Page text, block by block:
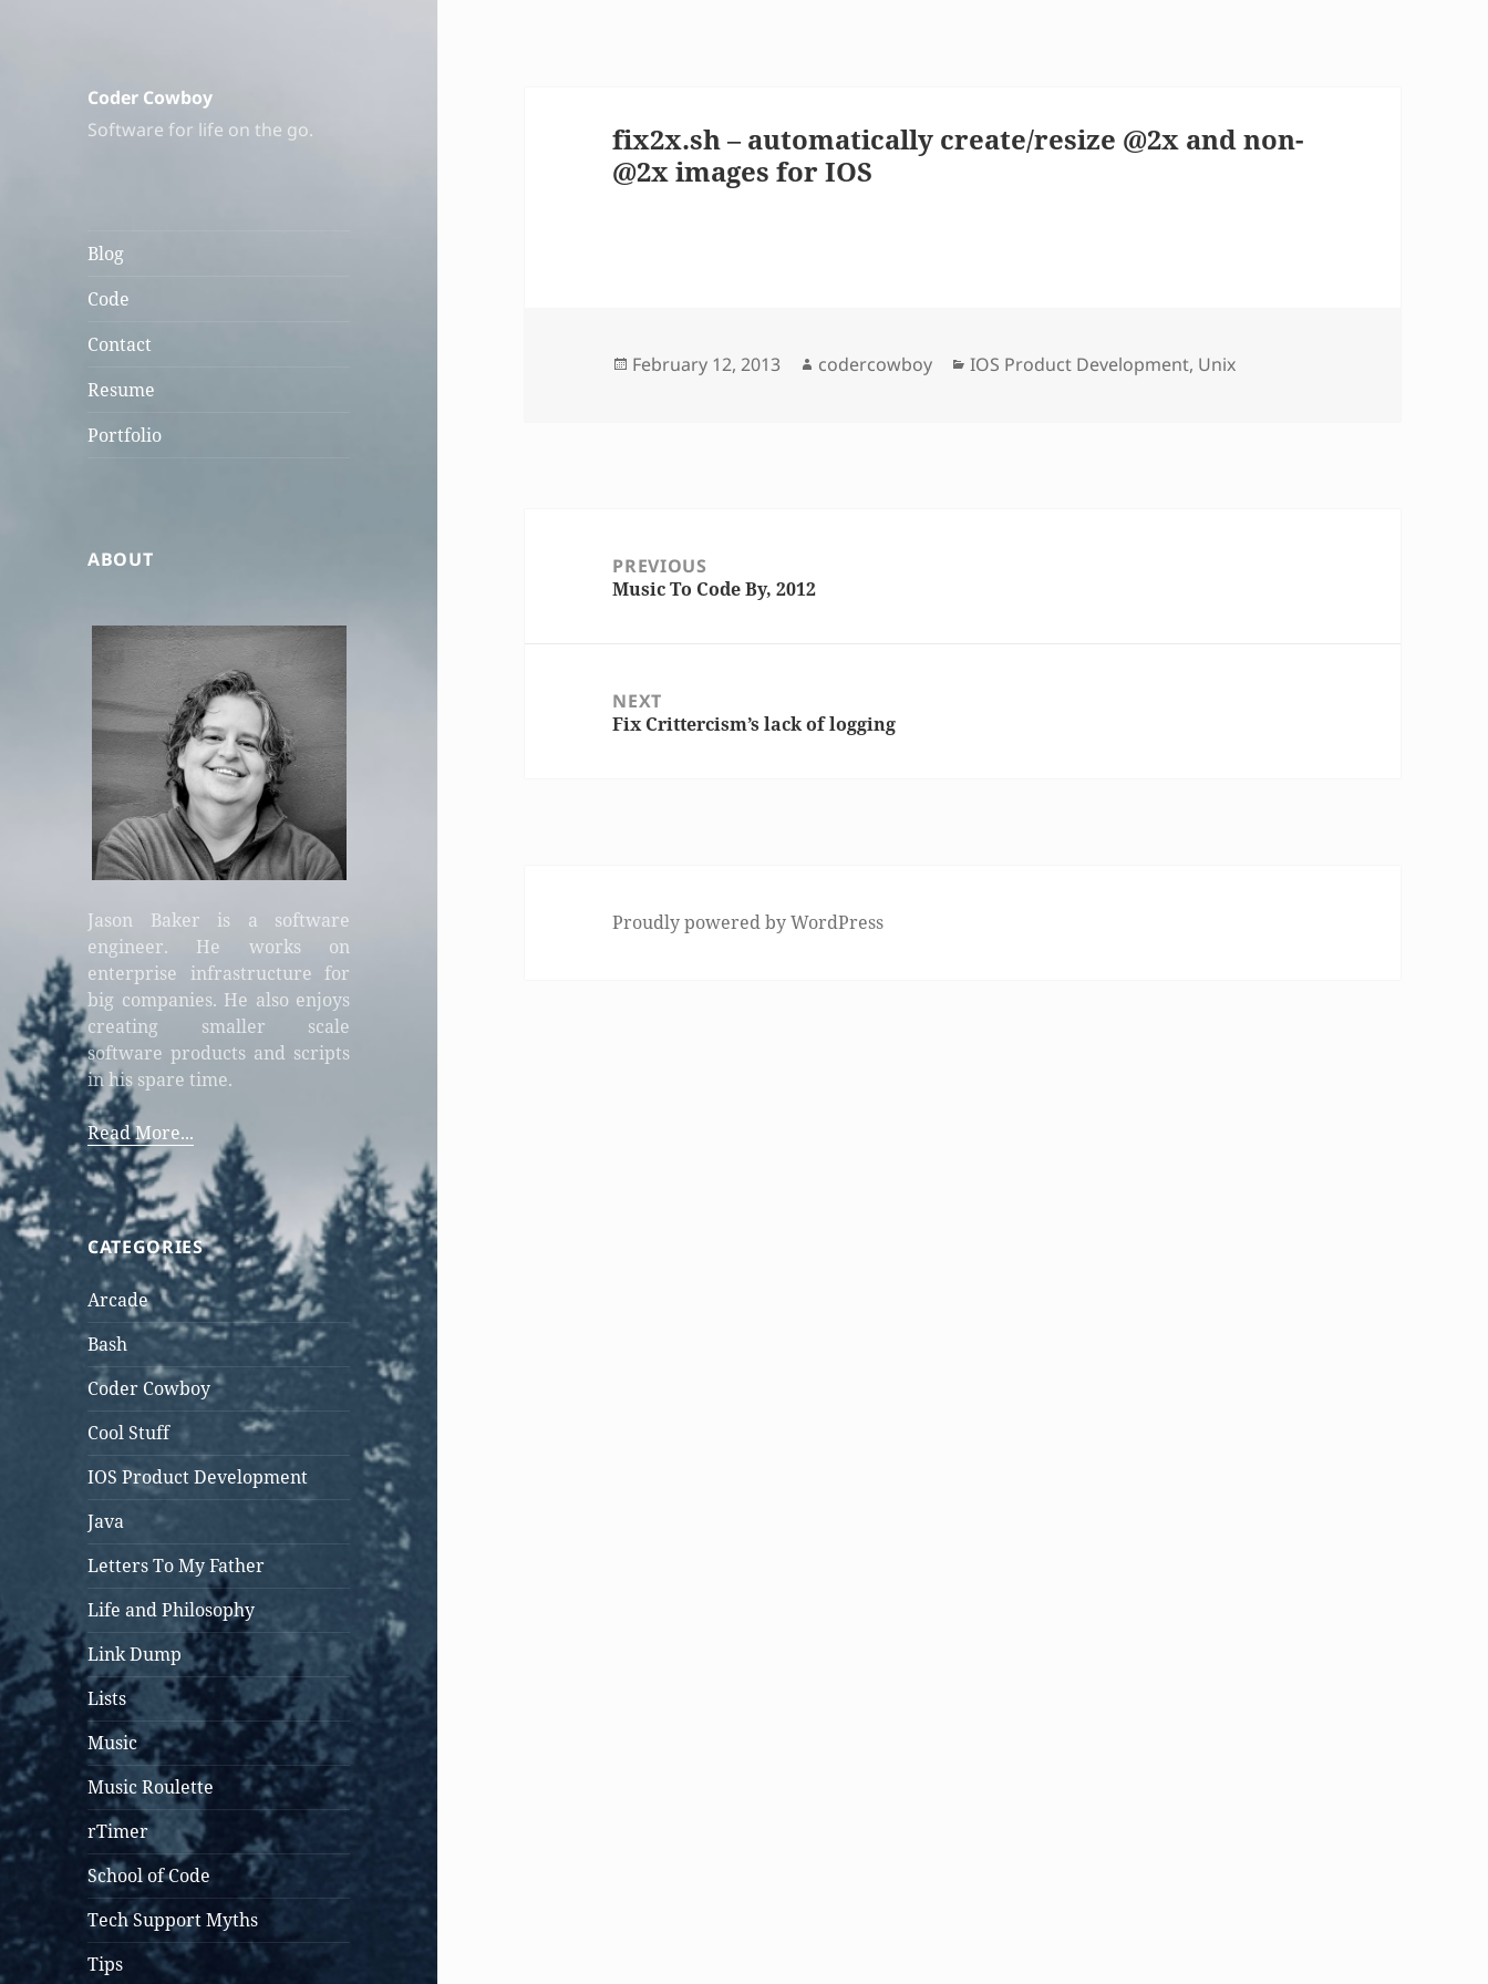
Coder Cowboy
Software for life on the go.
Blog
Code
Contact
Resume
Portfolio
ABOUT
Jason Baker is a software
engineer. He works on
enterprise infrastructure for
big companies. He also enjoys
creating smaller scale
software products and scripts
in his spare time.
Read More...
CATEGORIES
Arcade
Bash
Coder Cowboy
Cool Stuff
IOS Product Development
Java
Letters To My Father
Life and Philosophy
Link Dump
Lists
Music
Music Roulette
rTimer
School of Code
Tech Support Myths
Tips
fix2x.sh – automatically create/resize @2x and non-
@2x images for IOS
Posted
February 12, 2013 Author
codercowboy Categories
IOS Product Development, Unix
navigationPREVIOUS
Previous
Music To Code By, 2012
NEXT
Next
Fix Crittercism’s lack of logging
Proudly powered by WordPress